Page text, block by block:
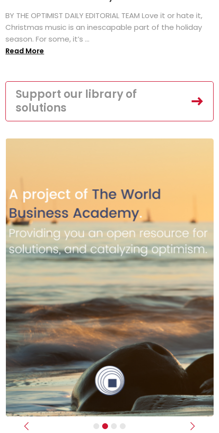
BY THE OPTIMIST DAILY EDITORIAL TEAM Love it or hate it,
Christmas music is an inescapable part of the holiday
season. For some, it’s ...
Read More
Support our library of
solutions
Previous Next